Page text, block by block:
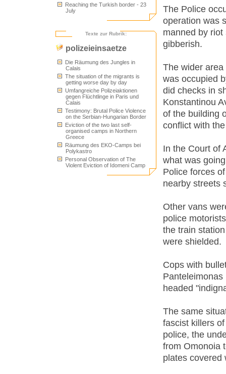
Reaching the Turkish border - 23
July
Texte zur Rubrik:
polizeieinsaetze
Die Räumung des Jungles in
Calais
The situation of the migrants is
getting worse day by day
Umfangreiche Polizeiaktionen
gegen Flüchtlinge in Paris und
Calais
Testimony: Brutal Police Violence
on the Serbian-Hungarian Border
Eviction of the two last self-
organised camps in Northern
Greece
Räumung des EKO-Camps bei
Polykastro
Personal Observation of The
Violent Eviction of Idomeni Camp
The Police
operation was
manned by
gibberish.
The wider
was occupied
did checks in
Konstantinou
of the building
conflict with
In the Court of
what was
Police forces
nearby streets
Other vans
police
the train
were shielded.
Cops with
headed
The same
fascist killers
police, the
from Omonoia
plates covered